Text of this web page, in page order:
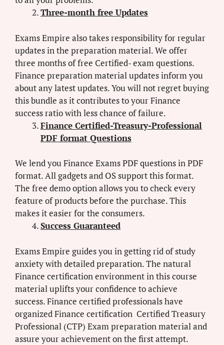
Three-month free Updates
Exams Empire also takes responsibility for regular
updates in the preparation material. We offer
three months of free Certified- exam questions.
Finance preparation material updates inform you
about any latest updates. You will not regret buying
this bundle as it contributes to your Finance
success ratio with less chance of failure.
Finance Certified-Treasury-Professional
PDF format Questions
We lend you Finance Exams PDF questions in PDF
format. All gadgets and OS support this format.
The free demo option allows you to check every
feature of products before the purchase. This
makes it easier for the consumers.
Success Guaranteed
Exams Empire guides you in getting rid of study
anxiety with detailed preparation. The natural
Finance certification environment in this course
material uplifts your confidence to achieve
success. Finance certified professionals have
organized Finance certification Certified Treasury
Professional (CTP) Exam preparation material and
assure your achievement on the first attempt.